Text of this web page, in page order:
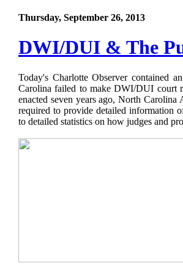
Thursday, September 26, 2013
DWI/DUI & The
Today's Charlotte Observer contained
Carolina failed to make DWI/DUI court
enacted seven years ago, North
required to provide detailed information
to detailed statistics on how judges and